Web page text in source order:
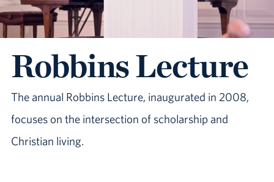
Robbins Lecture
The annual Robbins Lecture, inaugurated in 2008,
focuses on the intersection of scholarship and
Christian living.